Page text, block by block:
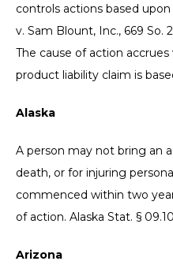
controls actions based
v. Sam Blount, Inc., 669 So.
The cause of action
product liability claim is
Alaska
A person may not bring an
death, or for injuring
commenced within two
of action. Alaska Stat. §
Arizona